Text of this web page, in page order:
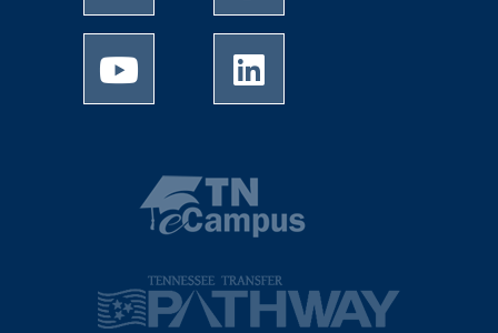
University of Memphis Youtube page